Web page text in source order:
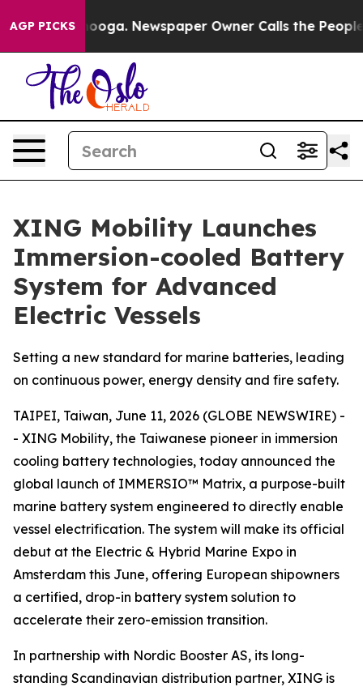
AGP PICKS Newspaper Owner Calls the People
XING Mobility Launches
Immersion-cooled Battery
System for Advanced
Electric Vessels
Setting a new standard for marine batteries, leading
on continuous power, energy density and fire safety.
TAIPEI, Taiwan, June 11, 2026 (GLOBE NEWSWIRE) -
- XING Mobility, the Taiwanese pioneer in immersion
cooling battery technologies, today announced the
global launch of IMMERSIO™ Matrix, a purpose-built
marine battery system engineered to directly enable
vessel electrification. The system will make its official
debut at the Electric & Hybrid Marine Expo in
Amsterdam this June, offering European shipowners
a certified, drop-in battery system solution to
accelerate their zero-emission transition.
In partnership with Nordic Booster AS, its long-
standing Scandinavian distribution partner, XING is